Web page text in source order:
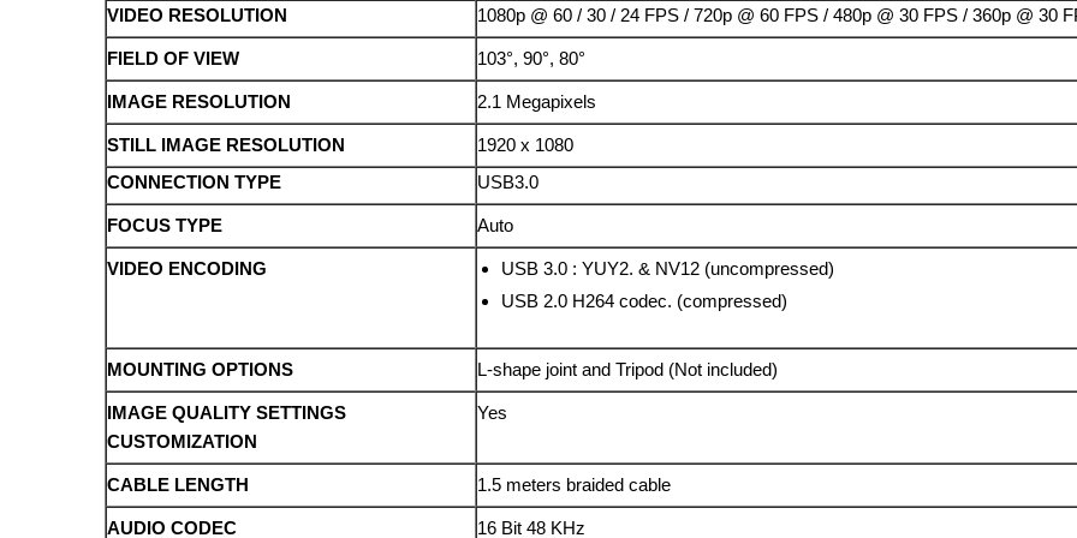
VIDEO RESOLUTION 1080p @ 60 / 30 / 24 FPS / 720p @ 60 FPS / 480p @ 30 FPS / 360p @ 30
FIELD OF VIEW 103°, 90°, 80°
IMAGE RESOLUTION 2.1 Megapixels
STILL IMAGE RESOLUTION
1920 x 1080
CONNECTION TYPE
USB3.0
FOCUS TYPE Auto
VIDEO ENCODING
USB 3.0 : YUY2. & NV12 (uncompressed)
USB 2.0 H264 codec. (compressed)
MOUNTING OPTIONS L-shape joint and Tripod (Not included)
IMAGE QUALITY SETTINGS
CUSTOMIZATION
Yes
CABLE LENGTH 1.5 meters braided cable
AUDIO CODEC 16 Bit 48 KHz